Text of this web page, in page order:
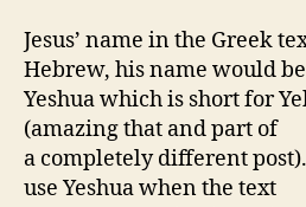
Jesus’ name in the Greek
Hebrew, his name would be
Yeshua which is short for
(amazing that and part of
a completely different
use Yeshua when the text